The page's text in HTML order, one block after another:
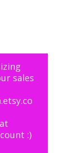
sales
:)